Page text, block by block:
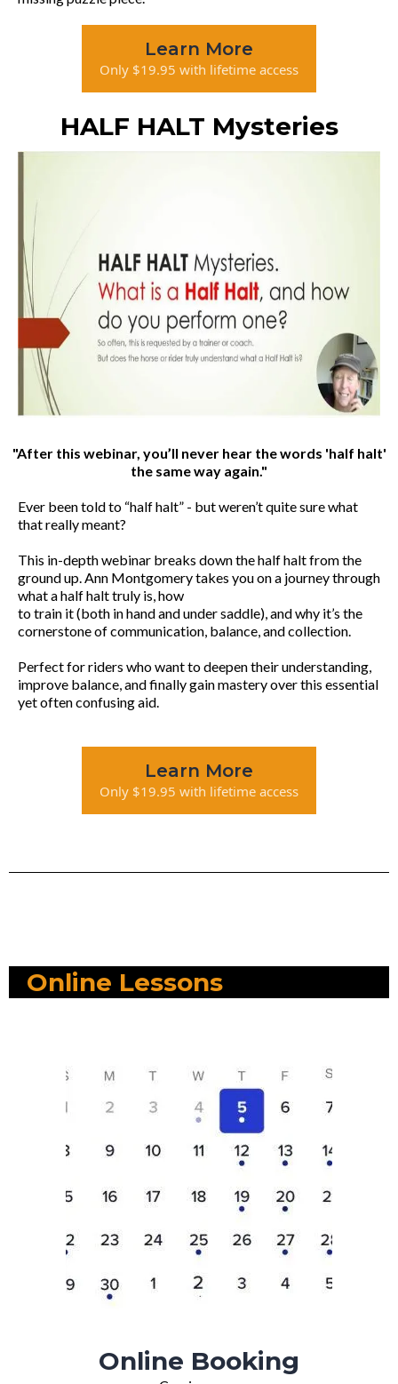
Learn More
Only $19.95 with lifetime access
HALF HALT Mysteries
"After this webinar, you’ll never hear the words 'half halt'
the same way again."
Ever been told to “half halt” - but weren’t quite sure what
that really meant?
This in-depth webinar breaks down the half halt from the
ground up. Ann Montgomery takes you on a journey through
what a half halt truly is, how
to train it (both in hand and under saddle), and why it’s the
cornerstone of communication, balance, and collection.
Perfect for riders who want to deepen their understanding,
improve balance, and finally gain mastery over this essential
yet often confusing aid.
Learn More
Only $19.95 with lifetime access
Online Lessons
Online Booking